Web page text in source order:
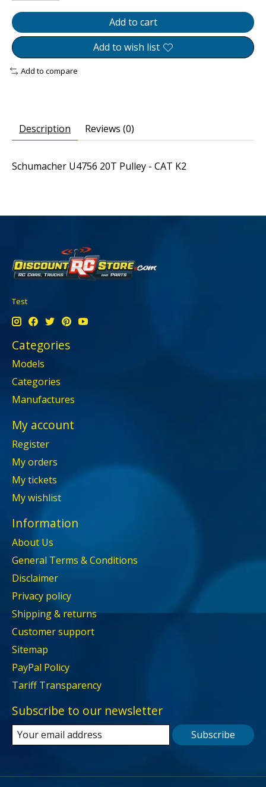
Add to cart
Add to wish list
Add to compare
Description Reviews (0)
Schumacher U4756 20T Pulley - CAT K2
Test
Categories
Models
Categories
Manufactures
My account
Register
My orders
My tickets
My wishlist
Information
About Us
General Terms & Conditions
Disclaimer
Privacy policy
Shipping & returns
Customer support
Sitemap
PayPal Policy
Tariff Transparency
Subscribe to our newsletter
Subscribe